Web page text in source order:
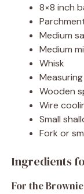
8×8 inch
Medium
Medium
Whisk
Wooden
Wire
Small
Fork or
Ingredients
For the